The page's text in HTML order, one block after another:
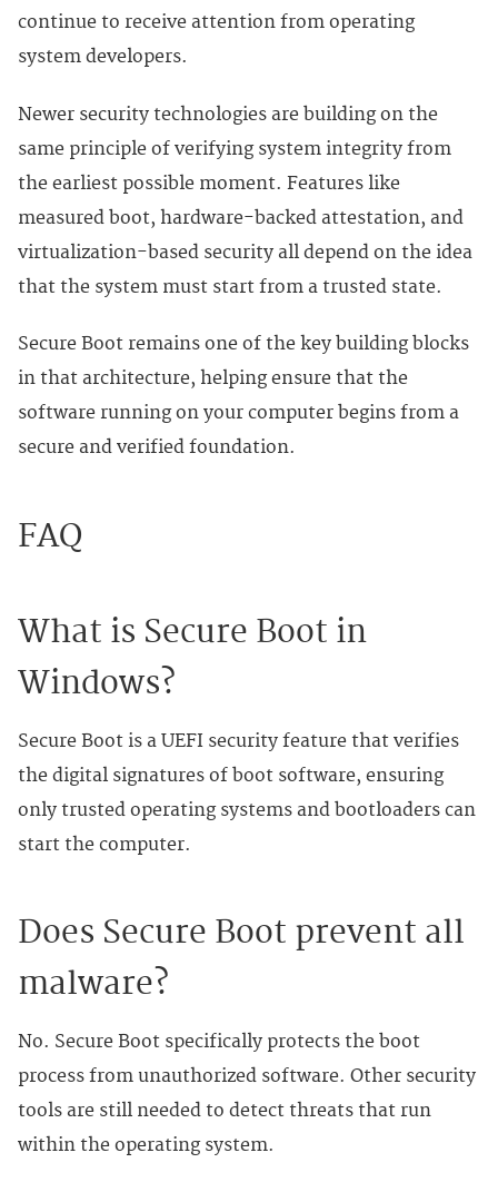
continue to receive attention from operating
system developers.
Newer security technologies are building on the
same principle of verifying system integrity from
the earliest possible moment. Features like
measured boot, hardware-backed attestation, and
virtualization-based security all depend on the idea
that the system must start from a trusted state.
Secure Boot remains one of the key building blocks
in that architecture, helping ensure that the
software running on your computer begins from a
secure and verified foundation.
FAQ
What is Secure Boot in
Windows?
Secure Boot is a UEFI security feature that verifies
the digital signatures of boot software, ensuring
only trusted operating systems and bootloaders can
start the computer.
Does Secure Boot prevent all
malware?
No. Secure Boot specifically protects the boot
process from unauthorized software. Other security
tools are still needed to detect threats that run
within the operating system.